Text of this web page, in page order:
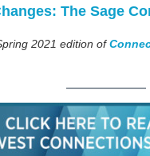
The Sage
2021 edition of